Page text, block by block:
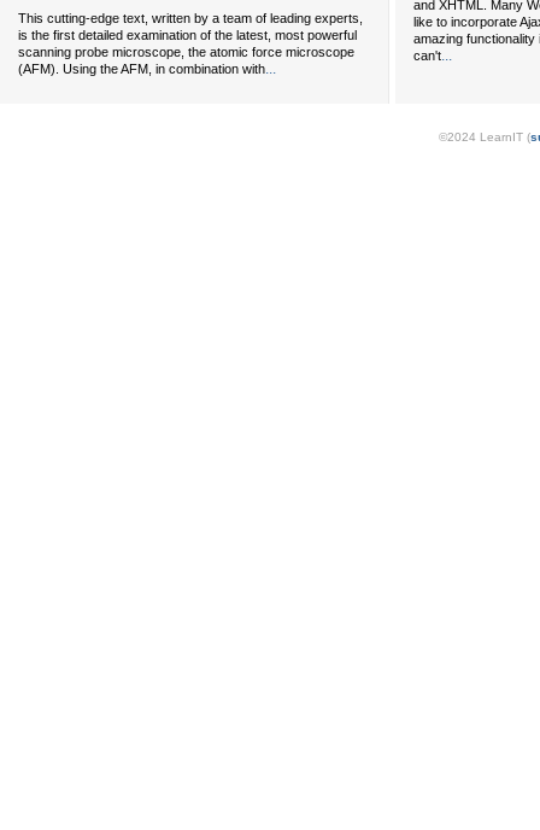
This cutting-edge text, written by a team of leading experts,
is the first detailed examination of the latest, most powerful
scanning probe microscope, the atomic force microscope
(AFM). Using the AFM, in combination with...
and XHTML. Many
like to incorporate
amazing
can't...
©2024 LearnIT (